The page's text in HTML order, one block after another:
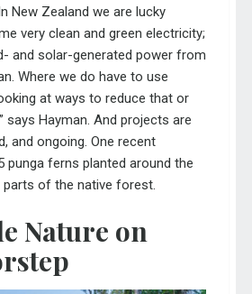
New Zealand we are lucky
very clean and green electricity;
and solar-generated power from
Where we do have to use
at ways to reduce that or
says Hayman. And projects are
and ongoing. One recent
punga ferns planted around the
of the native forest.
Nature on